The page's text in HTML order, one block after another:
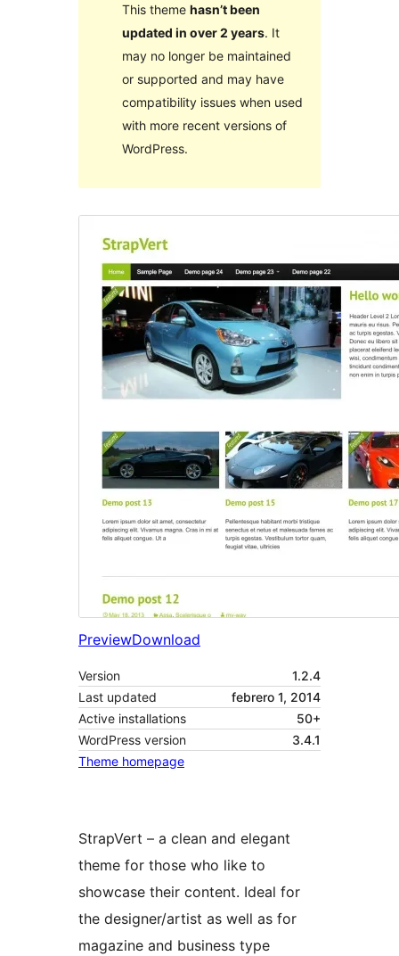
This theme hasn’t been
updated in over 2 years. It
may no longer be maintained
or supported and may have
compatibility issues when used
with more recent versions of
WordPress.
PreviewDownload
Version
1.2.4
Last updated
febrero 1, 2014
Active installations
50+
WordPress version
3.4.1
Theme homepage
StrapVert – a clean and elegant
theme for those who like to
showcase their content. Ideal for
the designer/artist as well as for
magazine and business type